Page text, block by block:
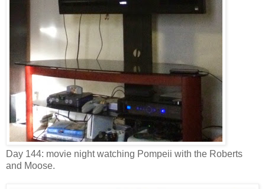
Day 144: movie night watching Pompeii with the Roberts
and Moose.